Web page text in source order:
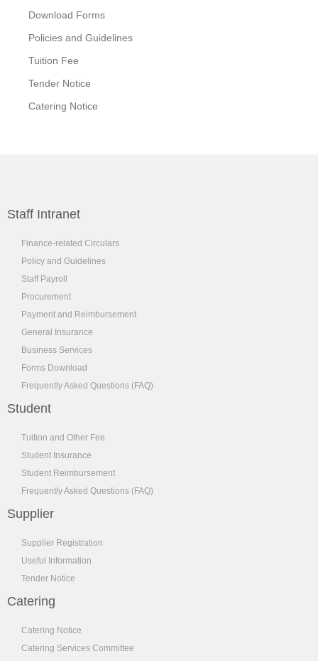
Download Forms
Policies and Guidelines
Tuition Fee
Tender Notice
Catering Notice
Staff Intranet
Finance-related Circulars
Policy and Guidelines
Staff Payroll
Procurement
Payment and Reimbursement
General Insurance
Business Services
Forms Download
Frequently Asked Questions (FAQ)
Student
Tuition and Other Fee
Student Insurance
Student Reimbursement
Frequently Asked Questions (FAQ)
Supplier
Supplier Registration
Useful Information
Tender Notice
Catering
Catering Notice
Catering Services Committee